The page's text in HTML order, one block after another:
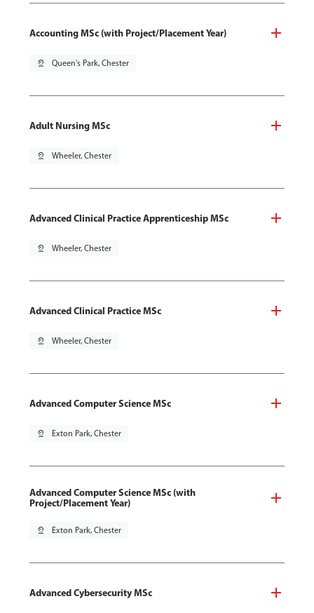
Accounting MSc (with Project/Placement Year)
pin_drop Queen's Park, Chester
Adult Nursing MSc
pin_drop Wheeler, Chester
Advanced Clinical Practice Apprenticeship MSc
pin_drop Wheeler, Chester
Advanced Clinical Practice MSc
pin_drop Wheeler, Chester
Advanced Computer Science MSc
pin_drop Exton Park, Chester
Advanced Computer Science MSc (with
Project/Placement Year)
pin_drop Exton Park, Chester
Advanced Cybersecurity MSc